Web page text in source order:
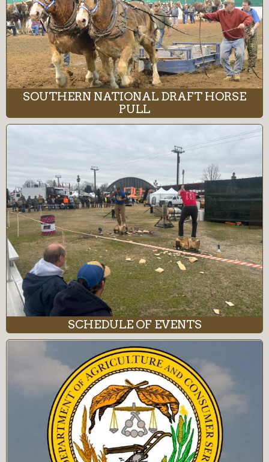
SOUTHERN NATIONAL DRAFT HORSE
PULL
SCHEDULE OF EVENTS